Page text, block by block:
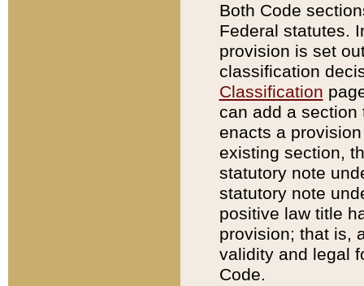
Both Code
Federal statutes.
provision is set
classification
Classification
can add a
enacts a
existing section,
statutory note
statutory note
positive law title
provision; that is,
validity and legal
Code.